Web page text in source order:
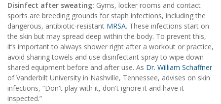
Disinfect after sweating: Gyms, locker rooms and contact
sports are breeding grounds for staph infections, including the
dangerous, antibiotic-resistant MRSA. These infections start on
the skin but may spread deep within the body. To prevent this,
it’s important to always shower right after a workout or practice,
avoid sharing towels and use disinfectant spray to wipe down
shared equipment before and after use. As Dr. William Schaffner
of Vanderbilt University in Nashville, Tennessee, advises on skin
infections, “Don't play with it, don't ignore it and have it
inspected.”